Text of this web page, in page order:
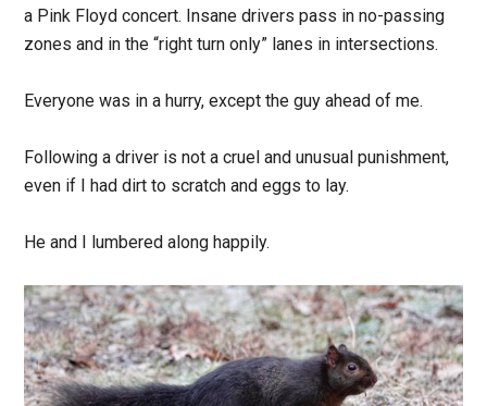
a Pink Floyd concert. Insane drivers pass in no-passing
zones and in the “right turn only” lanes in intersections.
Everyone was in a hurry, except the guy ahead of me.
Following a driver is not a cruel and unusual punishment,
even if I had dirt to scratch and eggs to lay.
He and I lumbered along happily.